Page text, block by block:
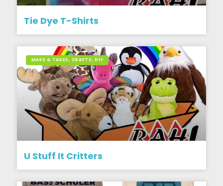
Tie Dye T-Shirts
MAKE & TAKES, CRAFTS, DIY
U Stuff It Critters